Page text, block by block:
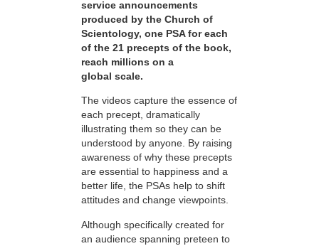
service announcements
produced by the Church of
Scientology, one PSA for each
of the 21 precepts of the book,
reach millions on a
global scale.
The videos capture the essence of
each precept, dramatically
illustrating them so they can be
understood by anyone. By raising
awareness of why these precepts
are essential to happiness and a
better life, the PSAs help to shift
attitudes and change viewpoints.
Although specifically created for
an audience spanning preteen to